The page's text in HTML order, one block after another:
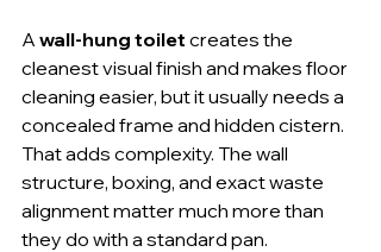
A wall-hung toilet creates the
cleanest visual finish and makes floor
cleaning easier, but it usually needs a
concealed frame and hidden cistern.
That adds complexity. The wall
structure, boxing, and exact waste
alignment matter much more than
they do with a standard pan.